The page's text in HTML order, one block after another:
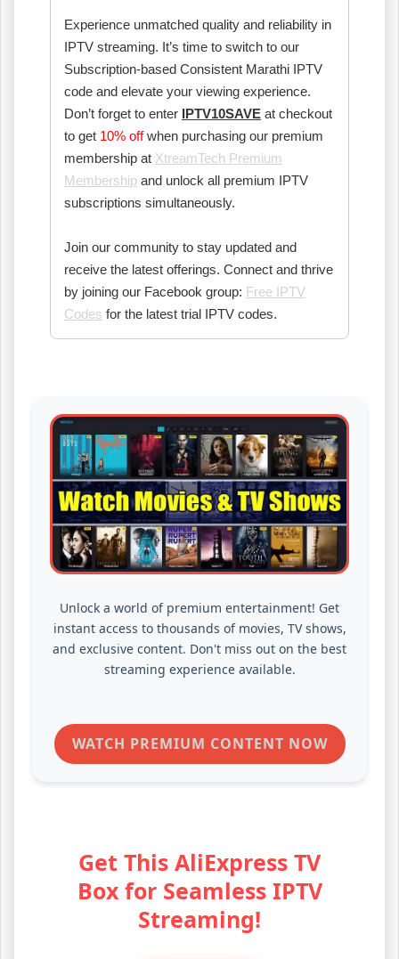
Experience unmatched quality and reliability in
IPTV streaming. It’s time to switch to our
Subscription-based Consistent Marathi IPTV
code and elevate your viewing experience.
Don’t forget to enter IPTV10SAVE at checkout
to get 10% offwhen purchasing our premium
membership at XtreamTech Premium
Membership and unlock all premium IPTV
subscriptions simultaneously.
Join our community to stay updated and
receive the latest offerings. Connect and thrive
by joining our Facebook group: Free IPTV
Codes for the latest trial IPTV codes.
Unlock a world of premium entertainment! Get
instant access to thousands of movies, TV shows,
and exclusive content. Don't miss out on the best
streaming experience available.
WATCH PREMIUM CONTENT NOW
Get This AliExpress TV
Box for Seamless IPTV
Streaming!